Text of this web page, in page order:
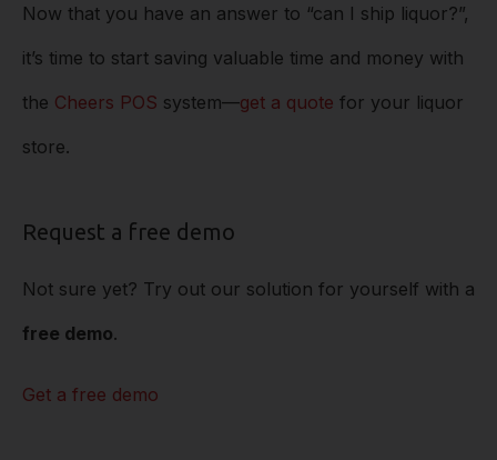
Now that you have an answer to “can I ship liquor?”,
it’s time to start saving valuable time and money with
the Cheers POS system––get a quote for your liquor
store.
Request a free demo
Not sure yet? Try out our solution for yourself with a
free demo.
Get a free demo